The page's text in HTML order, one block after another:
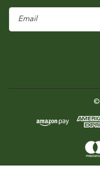
Email
©